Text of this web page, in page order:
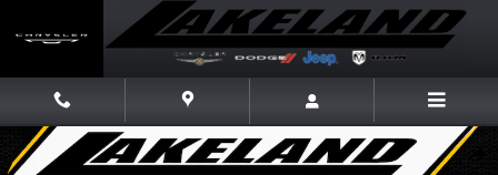
Share
New 2026 Jeep Cherokee 4X4 Sport Utility Photo 1 of 31